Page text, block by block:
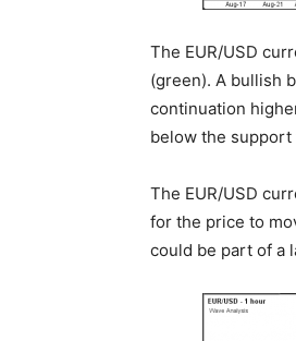
The EUR/USD
(green). A bullish
continuation
below the
The EUR/USD
for the price to
could be part of a